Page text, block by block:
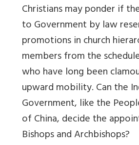
Christians may ponder if
to Government by law
promotions in church
members from the
who have long been
upward mobility. Can the
Government, like the
of China, decide the
Bishops and Archbishops?